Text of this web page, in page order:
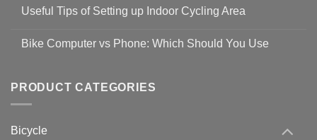
Guidelines
to
19
for
setting
with
Zwift
Useful Tips of Setting up Indoor Cycling Area
on
up
Cycling
Bike Computer vs Phone: Which Should You Use
Bike
Computer
vs
Should
PRODUCT CATEGORIES
Bicycle